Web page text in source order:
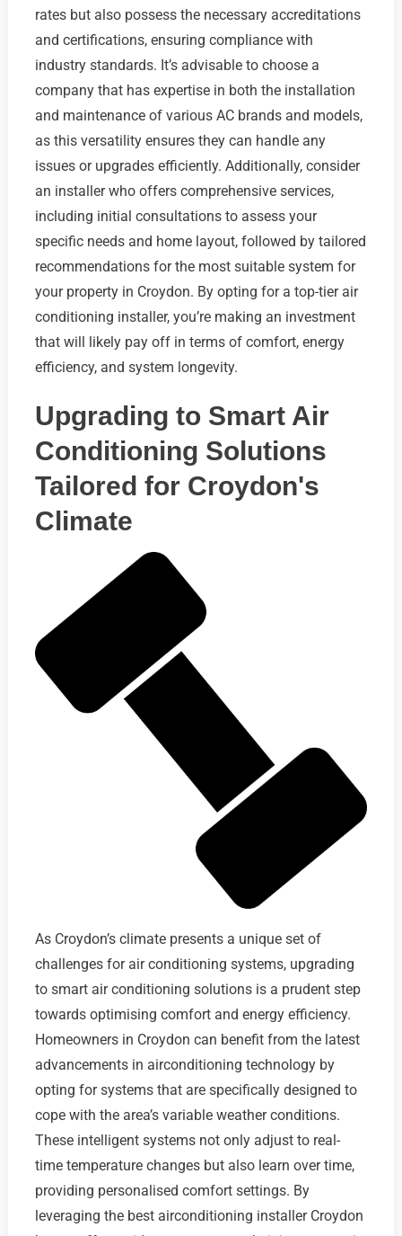
rates but also possess the necessary accreditations
and certifications, ensuring compliance with
industry standards. It’s advisable to choose a
company that has expertise in both the installation
and maintenance of various AC brands and models,
as this versatility ensures they can handle any
issues or upgrades efficiently. Additionally, consider
an installer who offers comprehensive services,
including initial consultations to assess your
specific needs and home layout, followed by tailored
recommendations for the most suitable system for
your property in Croydon. By opting for a top-tier air
conditioning installer, you’re making an investment
that will likely pay off in terms of comfort, energy
efficiency, and system longevity.
Upgrading to Smart Air
Conditioning Solutions
Tailored for Croydon's
Climate
As Croydon’s climate presents a unique set of
challenges for air conditioning systems, upgrading
to smart air conditioning solutions is a prudent step
towards optimising comfort and energy efficiency.
Homeowners in Croydon can benefit from the latest
advancements in airconditioning technology by
opting for systems that are specifically designed to
cope with the area’s variable weather conditions.
These intelligent systems not only adjust to real-
time temperature changes but also learn over time,
providing personalised comfort settings. By
leveraging the best airconditioning installer Croydon